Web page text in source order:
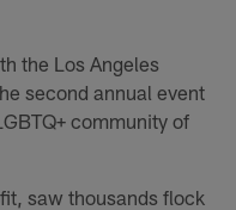
the Los Angeles
second annual event
community of
saw thousands flock